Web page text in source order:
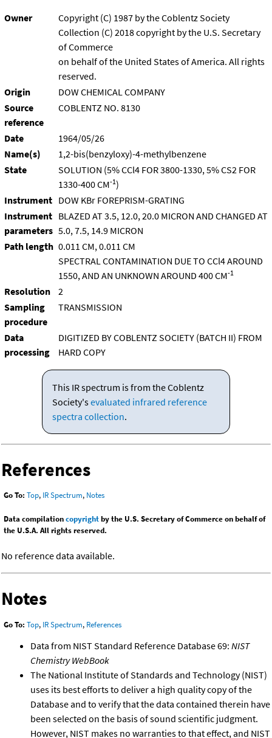
Owner
Copyright (C) 1987 by the Coblentz Society
Collection (C) 2018 copyright by the U.S. Secretary
of Commerce
on behalf of the United States of America. All rights
reserved.
Origin
DOW CHEMICAL COMPANY
Source
reference
COBLENTZ NO. 8130
Date
1964/05/26
Name(s)
1,2-bis(benzyloxy)-4-methylbenzene
State
SOLUTION (5% CCl4 FOR 3800-1330, 5% CS2 FOR
1330-400 CM-1)
Instrument DOW KBr FOREPRISM-GRATING
Instrument
parameters
BLAZED AT 3.5, 12.0, 20.0 MICRON AND CHANGED AT
5.0, 7.5, 14.9 MICRON
Path length 0.011 CM, 0.011 CM
SPECTRAL CONTAMINATION DUE TO CCl4 AROUND
1550, AND AN UNKNOWN AROUND 400 CM-1
Resolution
2
Sampling
procedure
TRANSMISSION
Data
processing
DIGITIZED BY COBLENTZ SOCIETY (BATCH II) FROM
HARD COPY
This IR spectrum is from the Coblentz
Society'sevaluated infrared reference
spectra collection.
References
Go To: Top, IR Spectrum, Notes
Data compilationcopyrightby the U.S. Secretary of Commerce on behalf of
the U.S.A. All rights reserved.
No reference data available.
Notes
Go To: Top, IR Spectrum, References
Data from NIST Standard Reference Database 69: NIST
Chemistry WebBook
The National Institute of Standards and Technology (NIST)
uses its best efforts to deliver a high quality copy of the
Database and to verify that the data contained therein have
been selected on the basis of sound scientific judgment.
However, NIST makes no warranties to that effect, and NIST